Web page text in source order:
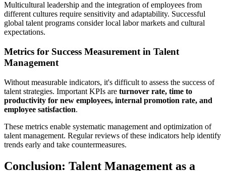
Multicultural leadership and the integration of employees from
different cultures require sensitivity and adaptability. Successful
global talent programs consider local labor markets and cultural
expectations.
Metrics for Success Measurement in Talent
Management
Without measurable indicators, it's difficult to assess the success of
talent strategies. Important KPIs are turnover rate, time to
productivity for new employees, internal promotion rate, and
employee satisfaction.
These metrics enable systematic management and optimization of
talent management. Regular reviews of these indicators help identify
trends early and take countermeasures.
Conclusion: Talent Management as a